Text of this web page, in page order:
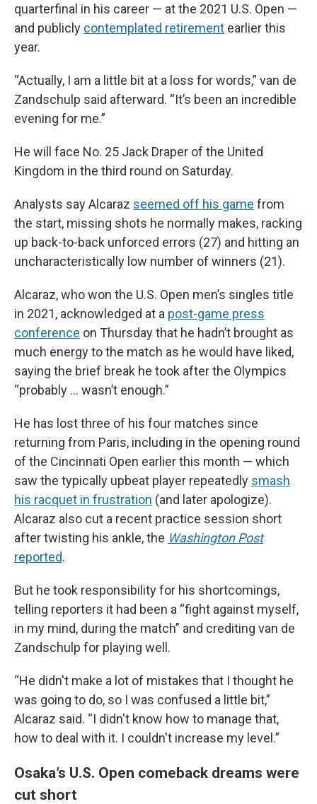
quarterfinal in his career — at the 2021 U.S. Open —
and publicly contemplated retirement earlier this
year.
“Actually, I am a little bit at a loss for words,” van de
Zandschulp said afterward. “It’s been an incredible
evening for me.”
He will face No. 25 Jack Draper of the United
Kingdom in the third round on Saturday.
Analysts say Alcaraz seemed off his game from
the start, missing shots he normally makes, racking
up back-to-back unforced errors (27) and hitting an
uncharacteristically low number of winners (21).
Alcaraz, who won the U.S. Open men’s singles title
in 2021, acknowledged at a post-game press
conference on Thursday that he hadn’t brought as
much energy to the match as he would have liked,
saying the brief break he took after the Olympics
“probably … wasn’t enough.”
He has lost three of his four matches since
returning from Paris, including in the opening round
of the Cincinnati Open earlier this month — which
saw the typically upbeat player repeatedly smash
his racquet in frustration (and later apologize).
Alcaraz also cut a recent practice session short
after twisting his ankle, the Washington Post
reported.
But he took responsibility for his shortcomings,
telling reporters it had been a “fight against myself,
in my mind, during the match” and crediting van de
Zandschulp for playing well.
“He didn't make a lot of mistakes that I thought he
was going to do, so I was confused a little bit,”
Alcaraz said. “I didn't know how to manage that,
how to deal with it. I couldn't increase my level.”
Osaka’s U.S. Open comeback dreams were
cut short